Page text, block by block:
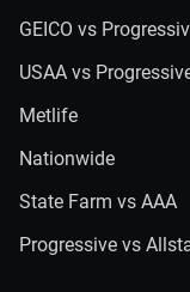
GEICO vs
USAA vs
Metlife
Nationwide
State Farm vs AAA
Progressive vs